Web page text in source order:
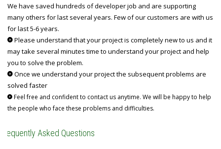
We have saved hundreds of developer job and are supporting
many others for last several years. Few of our customers are with us
for last 5-6 years.
Please understand that your project is completely new to us and it
may take several minutes time to understand your project and help
you to solve the problem.
Once we understand your project the subsequent problems are
solved faster
Feel free and confident to contact us anytime. We will be happy to help
the people who face these problems and difficulties.
Frequently Asked Questions